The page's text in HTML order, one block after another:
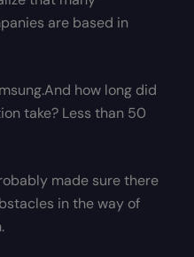
are based in
how long did
take? Less than 50
made sure there
in the way of